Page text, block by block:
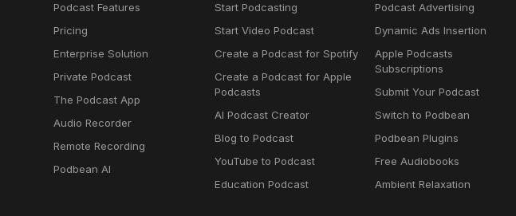
Podcast Features
Pricing
Enterprise Solution
Private Podcast
The Podcast App
Audio Recorder
Remote Recording
Podbean AI
Start Podcasting
Start Video Podcast
Create a Podcast for Spotify
Create a Podcast for Apple
Podcasts
AI Podcast Creator
Blog to Podcast
YouTube to Podcast
Education Podcast
Podcast Advertising
Dynamic Ads Insertion
Apple Podcasts
Subscriptions
Submit Your Podcast
Switch to Podbean
Podbean Plugins
Free Audiobooks
Ambient Relaxation